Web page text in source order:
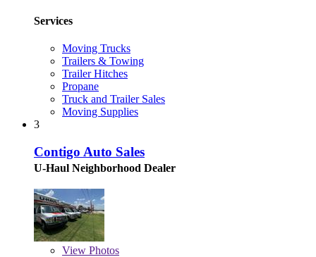
Services
Moving Trucks
Trailers & Towing
Trailer Hitches
Propane
Truck and Trailer Sales
Moving Supplies
3
Contigo Auto Sales
U-Haul Neighborhood Dealer
View Photos